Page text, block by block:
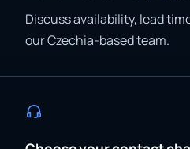
Discuss availability, lead
our Czechia-based team.